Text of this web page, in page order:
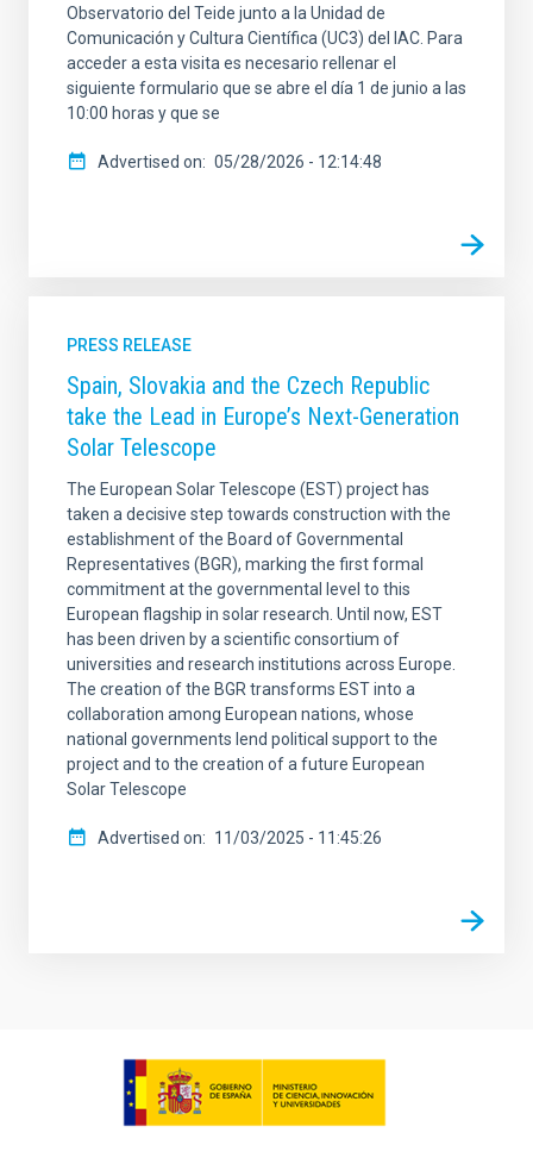
Observatorio del Teide junto a la Unidad de
Comunicación y Cultura Científica (UC3) del IAC. Para
acceder a esta visita es necesario rellenar el
siguiente formulario que se abre el día 1 de junio a las
10:00 horas y que se
Advertised on 05/28/2026 - 12:14:48
PRESS RELEASE
Spain, Slovakia and the Czech Republic
take the Lead in Europe’s Next-Generation
Solar Telescope
The European Solar Telescope (EST) project has
taken a decisive step towards construction with the
establishment of the Board of Governmental
Representatives (BGR), marking the first formal
commitment at the governmental level to this
European flagship in solar research. Until now, EST
has been driven by a scientific consortium of
universities and research institutions across Europe.
The creation of the BGR transforms EST into a
collaboration among European nations, whose
national governments lend political support to the
project and to the creation of a future European
Solar Telescope
Advertised on 11/03/2025 - 11:45:26